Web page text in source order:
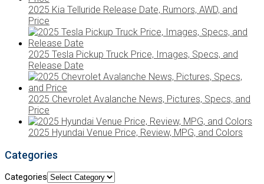
2025 Kia Telluride Release Date, Rumors, AWD, and
Price
2025 Tesla Pickup Truck Price, Images, Specs, and
Release Date
2025 Chevrolet Avalanche News, Pictures, Specs, and
Price
2025 Hyundai Venue Price, Review, MPG, and Colors
Categories
Categories